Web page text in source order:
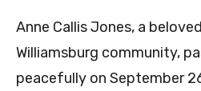
Anne Callis Jones, a
Williamsburg community,
peacefully on September